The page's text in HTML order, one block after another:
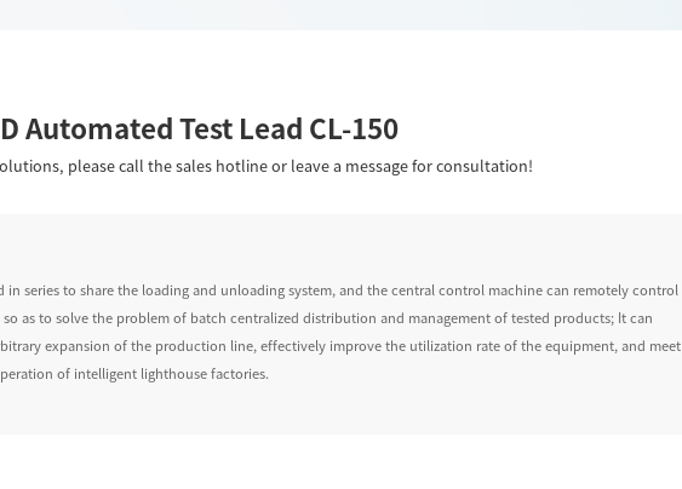
Automated Test Lead CL-150
please call the sales hotline or leave a message for consultation!
series to share the loading and unloading system, and the central control machine can remotely control
as to solve the problem of batch centralized distribution and management of tested products; It can
expansion of the production line, effectively improve the utilization rate of the equipment, and meet
of intelligent lighthouse factories.